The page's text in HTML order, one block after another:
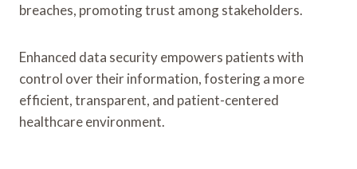
breaches, promoting trust among stakeholders.
Enhanced data security empowers patients with
control over their information, fostering a more
efficient, transparent, and patient-centered
healthcare environment.